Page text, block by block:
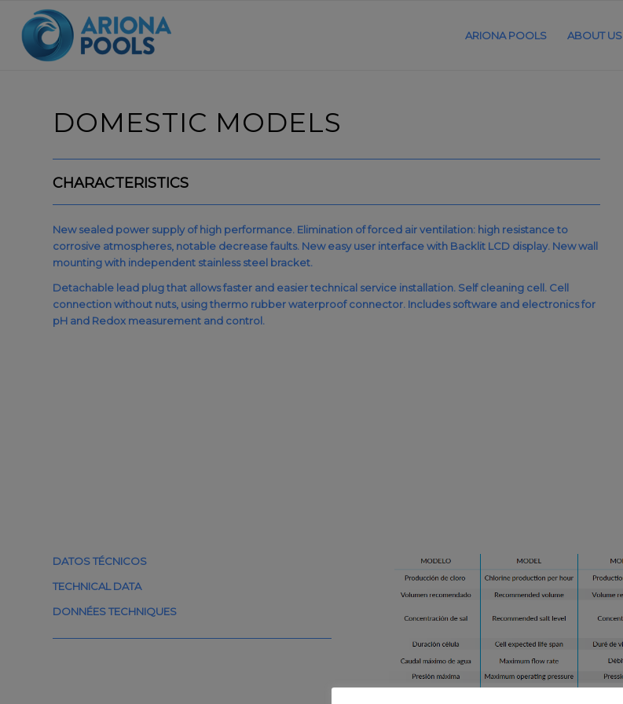
ARIONA POOLS ABOUT US
DOMESTIC MODELS
CHARACTERISTICS
New sealed power supply of high performance. Elimination of forced air ventilation: high resistance to
corrosive atmospheres, notable decrease faults. New easy user interface with Backlit LCD display. New wall
mounting with independent stainless steel bracket.
Detachable lead plug that allows faster and easier technical service installation. Self cleaning cell. Cell
connection without nuts, using thermo rubber waterproof connector. Includes software and electronics for
pH and Redox measurement and control.
DATOS TÉCNICOS
TECHNICAL DATA
DONNÉES TECHNIQUES